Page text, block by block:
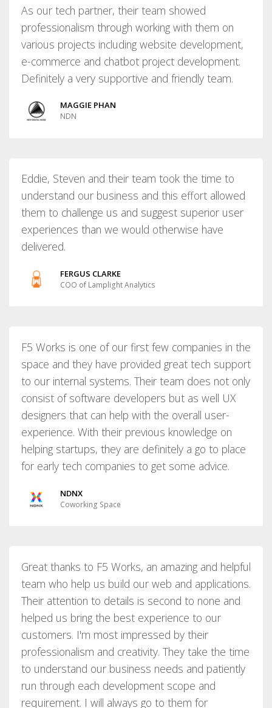
As our tech partner, their team showed
professionalism through working with them on
various projects including website development,
e-commerce and chatbot project development.
Definitely a very supportive and friendly team.
MAGGIE PHAN
NDN
Eddie, Steven and their team took the time to
understand our business and this effort allowed
them to challenge us and suggest superior user
experiences than we would otherwise have
delivered.
FERGUS CLARKE
COO of Lamplight Analytics
F5 Works is one of our first few companies in the
space and they have provided great tech support
to our internal systems. Their team does not only
consist of software developers but as well UX
designers that can help with the overall user-
experience. With their previous knowledge on
helping startups, they are definitely a go to place
for early tech companies to get some advice.
NDNX
Coworking Space
Great thanks to F5 Works, an amazing and helpful
team who help us build our web and applications.
Their attention to details is second to none and
helped us bring the best experience to our
customers. I'm most impressed by their
professionalism and creativity. They take the time
to understand our business needs and patiently
run through each development scope and
requirement. I will always go to them for